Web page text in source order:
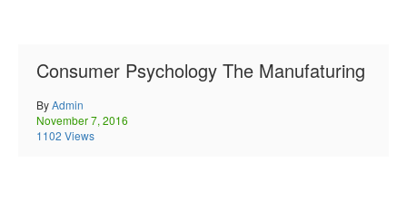
Consumer Psychology The Manufaturing
ByAdmin
November 7, 2016
1102 Views